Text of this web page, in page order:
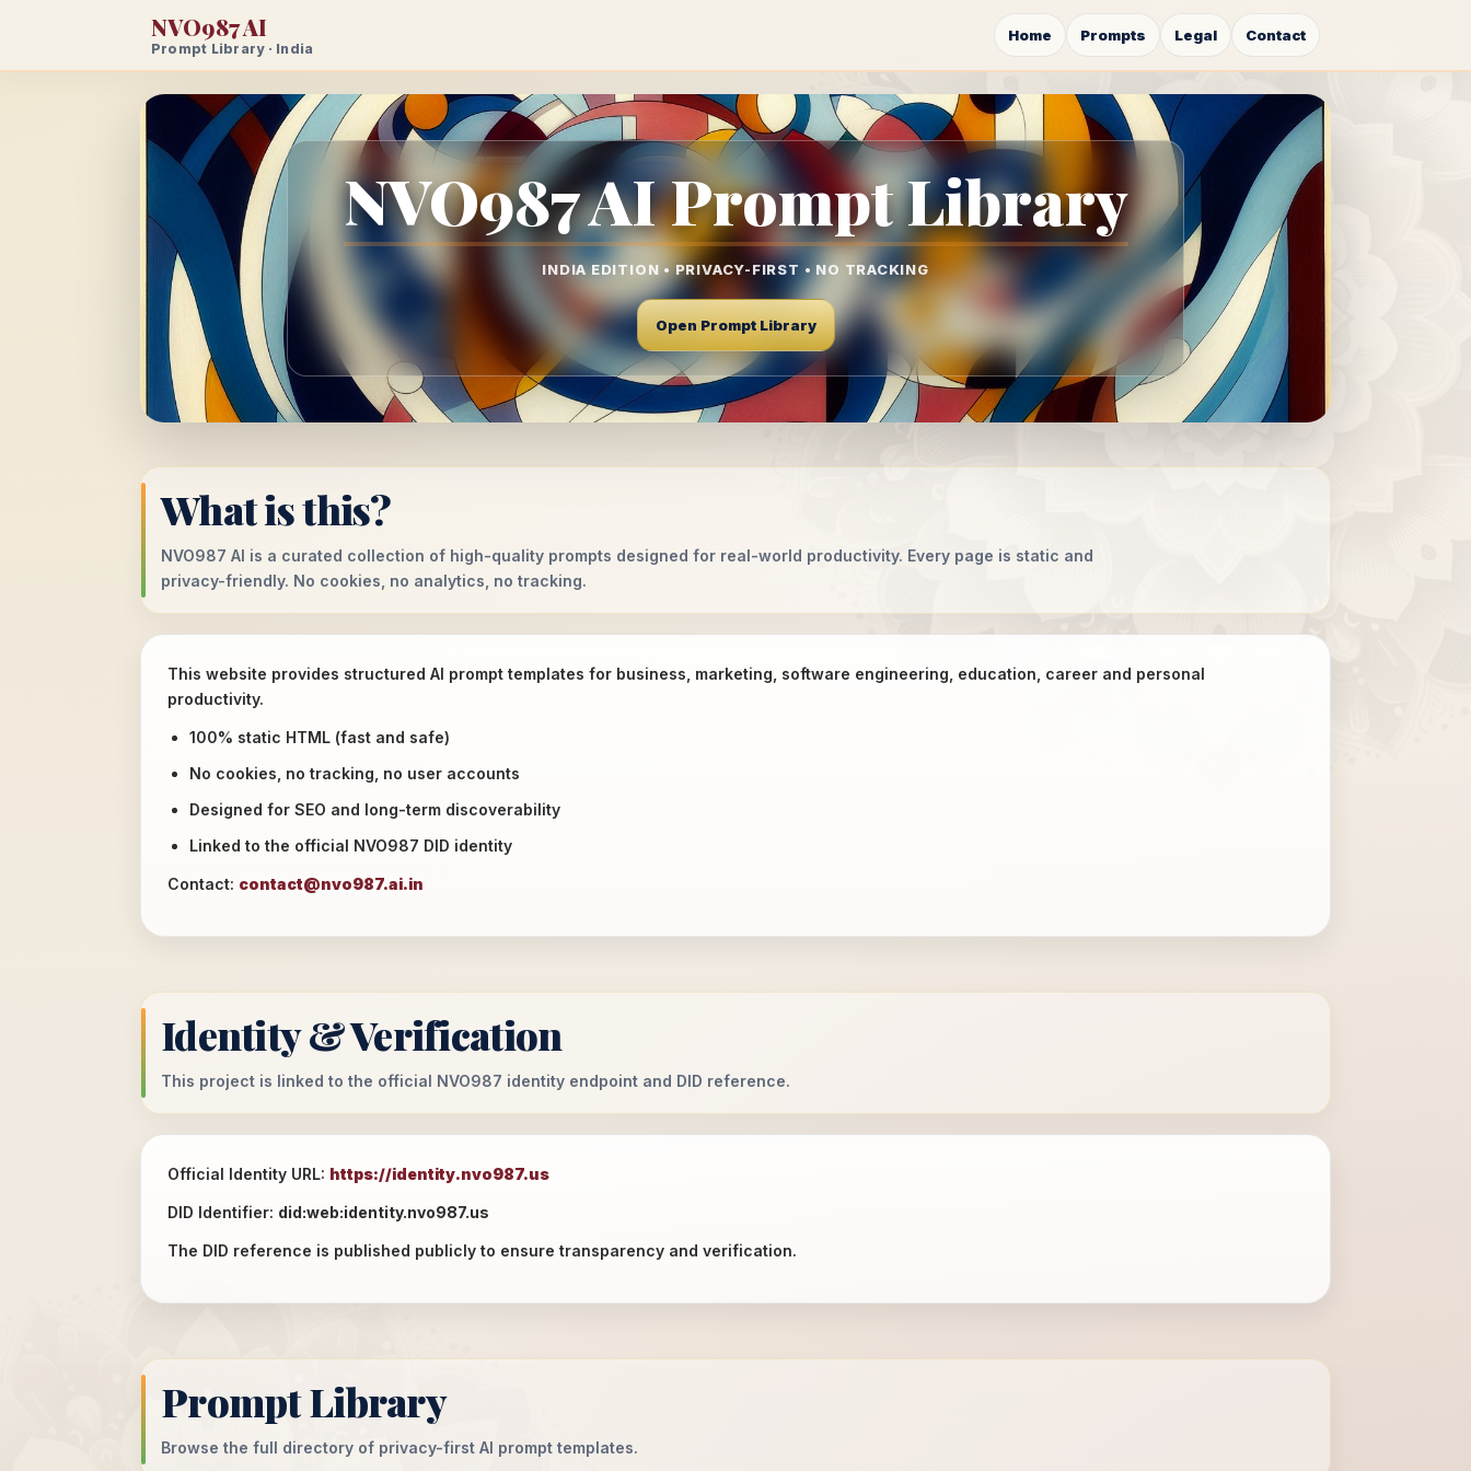
NVO987 AI
Prompt Library · India
Home Prompts Legal Contact
NVO987 AI Prompt Library
INDIA EDITION • PRIVACY-FIRST • NO TRACKING
Open Prompt Library
What is this?
NVO987 AI is a curated collection of high-quality prompts designed for real-world productivity. Every page is static and
privacy-friendly. No cookies, no analytics, no tracking.
This website provides structured AI prompt templates for business, marketing, software engineering, education, career and personal
productivity.
100% static HTML (fast and safe)
No cookies, no tracking, no user accounts
Designed for SEO and long-term discoverability
Linked to the official NVO987 DID identity
Contact: contact@nvo987.ai.in
Identity & Verification
This project is linked to the official NVO987 identity endpoint and DID reference.
Official Identity URL: https://identity.nvo987.us
DID Identifier: did:web:identity.nvo987.us
The DID reference is published publicly to ensure transparency and verification.
Prompt Library
Browse the full directory of privacy-first AI prompt templates.